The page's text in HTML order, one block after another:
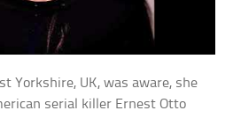
Yorkshire, UK, was aware, she
serial killer Ernest Otto